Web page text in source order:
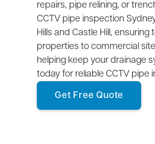
repairs, pipe relining, or
CCTV pipe inspection
Hills and Castle Hill,
properties to commercial
helping keep your drainage
today for reliable CCTV pipe
Get Free Quote